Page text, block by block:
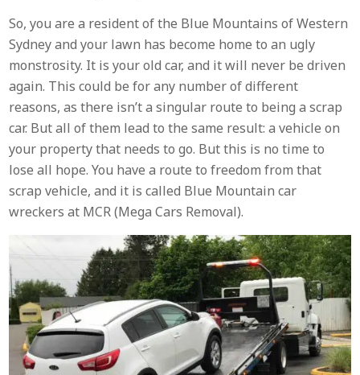
So, you are a resident of the Blue Mountains of Western
Sydney and your lawn has become home to an ugly
monstrosity. It is your old car, and it will never be driven
again. This could be for any number of different
reasons, as there isn’t a singular route to being a scrap
car. But all of them lead to the same result: a vehicle on
your property that needs to go. But this is no time to
lose all hope. You have a route to freedom from that
scrap vehicle, and it is called Blue Mountain car
wreckers at MCR (Mega Cars Removal).